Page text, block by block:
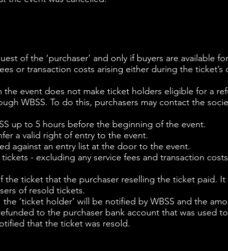
of the ‘purchaser’ and only if buyers are available
or transaction costs arising either during the
event does not make ticket holders eligible for a
WBSS. To do this, purchasers may contact the
up to 5 hours before the beginning of the event.
a valid right of entry to the event.
against an entry list at the door to the event.
- excluding any service fees and transaction
the ticket that the purchaser reselling the ticket paid.
of resold tickets.
‘ticket holder’ will be notified by WBSS and the
to the purchaser bank account that was used
that the ticket was resold.